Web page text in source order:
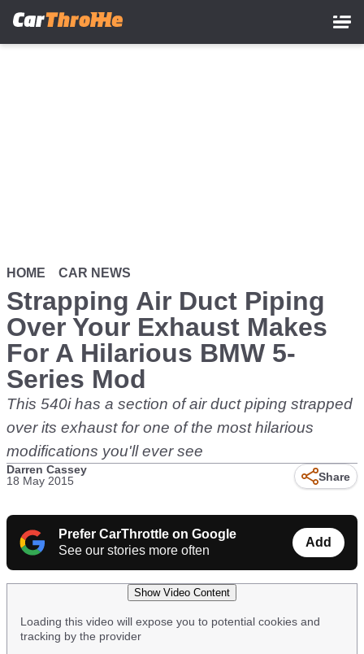
HOME CAR NEWS
Strapping Air Duct Piping
Over Your Exhaust Makes
For A Hilarious BMW 5-
Series Mod
This 540i has a section of air duct piping strapped
over its exhaust for one of the most hilarious
modifications you'll ever see
Darren Cassey
18 May 2015
Share
Prefer CarThrottle on Google
See our stories more often
Add
Show Video Content
Loading this video will expose you to potential cookies and
tracking by the provider